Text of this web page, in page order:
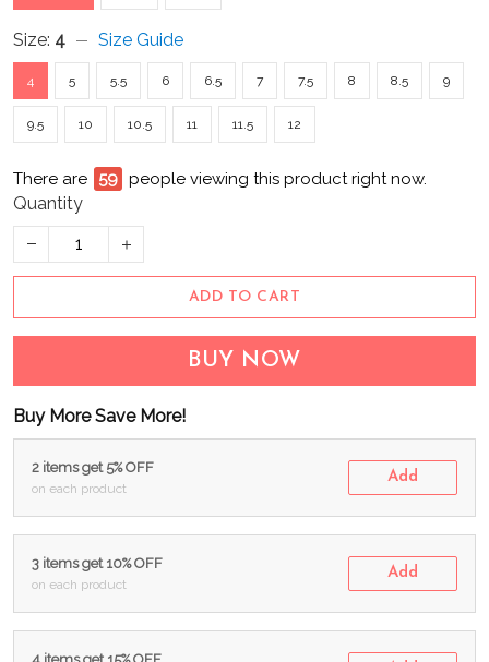
Size: 4 Size Guide
4 5 5.5 6 6.5 7 7.5 8 8.5 9
9.5 10 10.5 11 11.5 12
There are 64 people viewing this product right now.
Quantity
ADD TO CART
BUY NOW
Buy More Save More!
2 items get 5% OFF
on each product
Add
3 items get 10% OFF
on each product
Add